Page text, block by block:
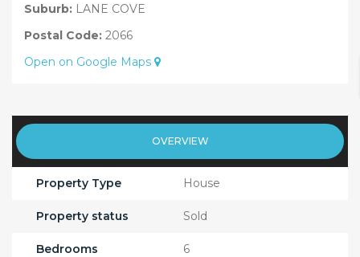
Suburb: LANE COVE
Postal Code: 2066
Open on Google Maps
OVERVIEW
Property Type House
Property status Sold
Bedrooms 6